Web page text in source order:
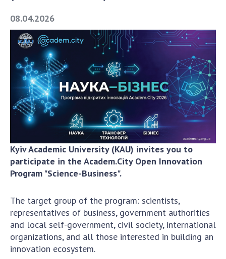
Book of Memory
STRUCTURE
Presidium of NASU
Office of the Presidium of the NAS of
Ukraine
Section of Physical-Technical and
Mathematical Sciences
Section of Chemical and Biological Sciences
Section of Social and Human Sciences
Ukraine
Councils, committees, and commissions
Scientific centers of the Ministry of
Education and Science and the National
Academy of Sciences of Ukraine
08.04.2026
Kyiv Academic University (KAU) invites you to
participate in the Academ.City Open Innovation
Program "Science-Business".
The target group of the program: scientists,
representatives of business, government authorities
and local self-government, civil society, international
organizations, and all those interested in building an
innovation ecosystem.